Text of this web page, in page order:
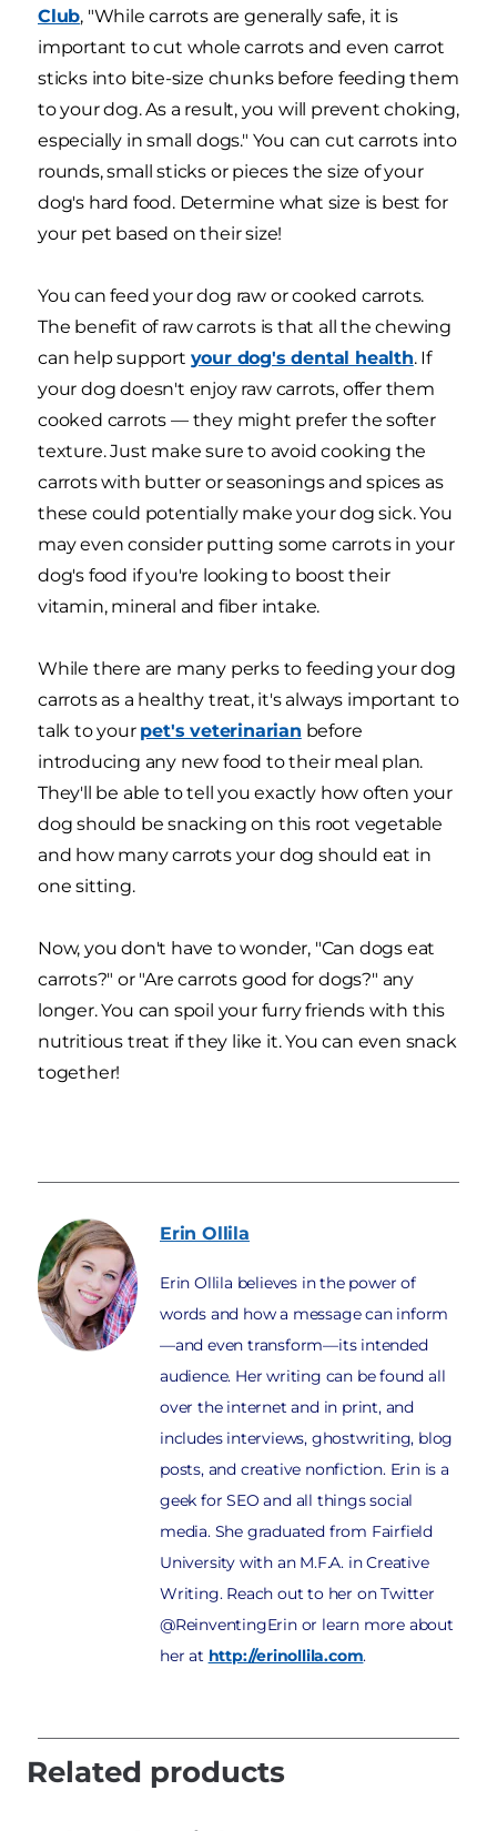
Club, "While carrots are generally safe, it is
important to cut whole carrots and even carrot
sticks into bite-size chunks before feeding them
to your dog. As a result, you will prevent choking,
especially in small dogs." You can cut carrots into
rounds, small sticks or pieces the size of your
dog's hard food. Determine what size is best for
your pet based on their size!
You can feed your dog raw or cooked carrots.
The benefit of raw carrots is that all the chewing
can help support your dog's dental health. If
your dog doesn't enjoy raw carrots, offer them
cooked carrots — they might prefer the softer
texture. Just make sure to avoid cooking the
carrots with butter or seasonings and spices as
these could potentially make your dog sick. You
may even consider putting some carrots in your
dog's food if you're looking to boost their
vitamin, mineral and fiber intake.
While there are many perks to feeding your dog
carrots as a healthy treat, it's always important to
talk to your pet's veterinarian before
introducing any new food to their meal plan.
They'll be able to tell you exactly how often your
dog should be snacking on this root vegetable
and how many carrots your dog should eat in
one sitting.
Now, you don't have to wonder, "Can dogs eat
carrots?" or "Are carrots good for dogs?" any
longer. You can spoil your furry friends with this
nutritious treat if they like it. You can even snack
together!
Erin Ollila
Erin Ollila believes in the power of
words and how a message can inform
—and even transform—its intended
audience. Her writing can be found all
over the internet and in print, and
includes interviews, ghostwriting, blog
posts, and creative nonfiction. Erin is a
geek for SEO and all things social
media. She graduated from Fairfield
University with an M.F.A. in Creative
Writing. Reach out to her on Twitter
@ReinventingErin or learn more about
her at http://erinollila.com.
Related products